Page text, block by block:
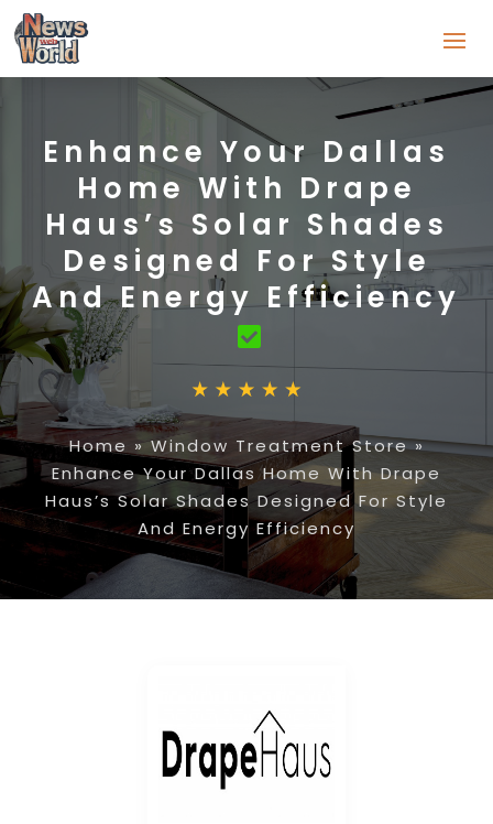
Enhance Your Dallas
Home With Drape
Haus’s Solar Shades
Designed For Style
And Energy Efficiency
Home »Window Treatment Store»
Enhance Your Dallas Home With Drape
Haus’s Solar Shades Designed For Style
And Energy Efficiency